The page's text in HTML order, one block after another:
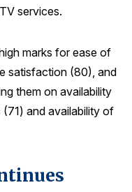
services.
marks for ease of
satisfaction (80), and
them on availability
and availability of